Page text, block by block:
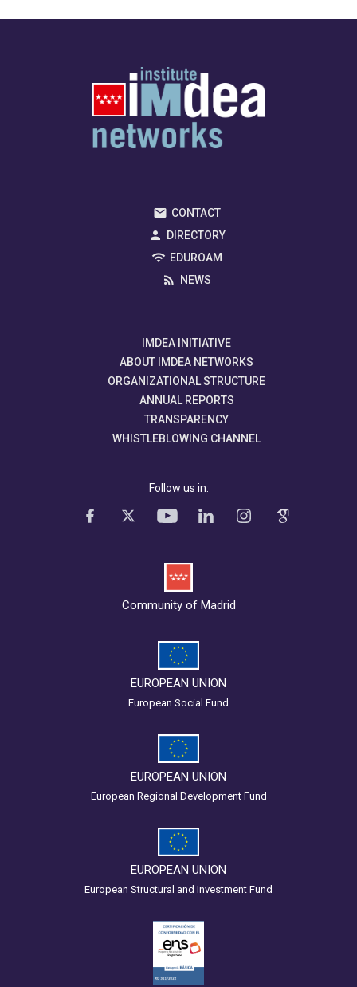
CONTACT
DIRECTORY
EDUROAM
NEWS
IMDEA INITIATIVE
ABOUT IMDEA NETWORKS
ORGANIZATIONAL STRUCTURE
ANNUAL REPORTS
TRANSPARENCY
WHISTLEBLOWING CHANNEL
Follow us in:
Community of Madrid
EUROPEAN UNION
European Social Fund
EUROPEAN UNION
European Regional Development Fund
EUROPEAN UNION
European Structural and Investment Fund